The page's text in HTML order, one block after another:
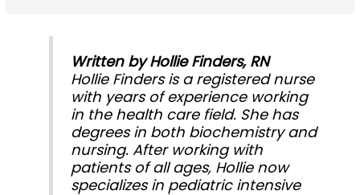
Written by Hollie Finders, RN
Hollie Finders is a registered nurse
with years of experience working
in the health care field. She has
degrees in both biochemistry and
nursing. After working with
patients of all ages, Hollie now
specializes in pediatric intensive